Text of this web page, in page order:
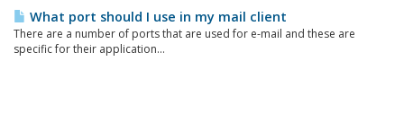
What port should I use in my mail client
There are a number of ports that are used for e-mail and these are
specific for their application...